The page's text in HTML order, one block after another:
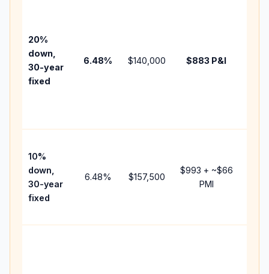
20%
down,
30-year
fixed
6.48% $140,000 $883 P&I
10%
down,
30-year
fixed
6.48% $157,500
$993 + ~$66
PMI